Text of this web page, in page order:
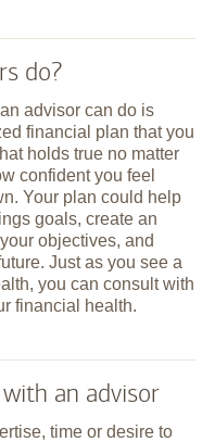
do?
advisor can do is
financial plan that you
holds true no matter
confident you feel
Your plan could help
goals, create an
objectives, and
Just as you see a
you can consult with
financial health.
an advisor
time or desire to